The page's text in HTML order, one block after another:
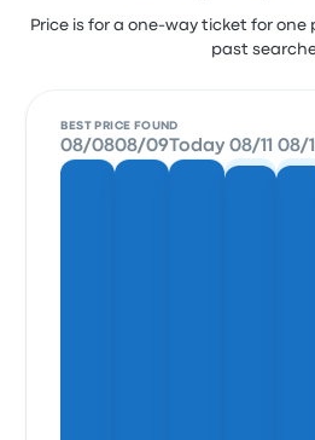
Price is for a one-way ticket for
past
BEST PRICE FOUND
08/0808/09 Today 08/11 08/